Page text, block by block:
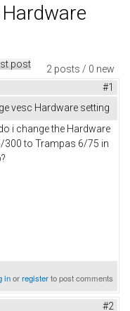
2 posts / 0 new
post
#1
vesc Hardware setting
i change the Hardware
300 to Trampas 6/75 in
inorregisterto post comments
#2